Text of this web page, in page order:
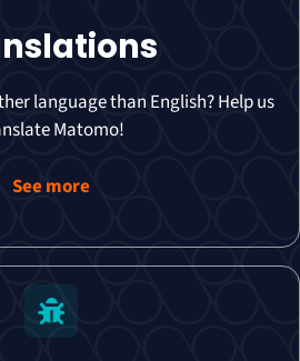
language than English? Help us
Matomo!
See more